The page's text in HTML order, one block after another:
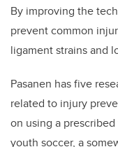
By improving the
prevent common
ligament strains and
Pasanen has five
related to injury
on using a
youth soccer, a